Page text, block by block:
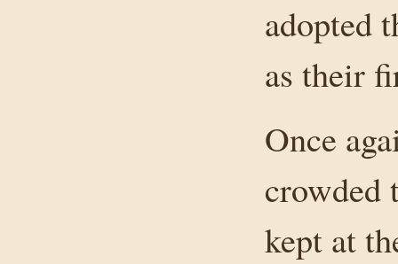
adopted
as their
Once
crowded
kept at